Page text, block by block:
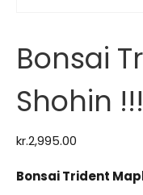
Bonsai
Shohin
kr.2,995.00
Bonsai Trident